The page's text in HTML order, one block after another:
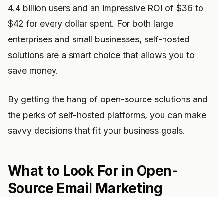
4.4 billion users and an impressive ROI of $36 to
$42 for every dollar spent. For both large
enterprises and small businesses, self-hosted
solutions are a smart choice that allows you to
save money.
By getting the hang of open-source solutions and
the perks of self-hosted platforms, you can make
savvy decisions that fit your business goals.
What to Look For in Open-
Source Email Marketing